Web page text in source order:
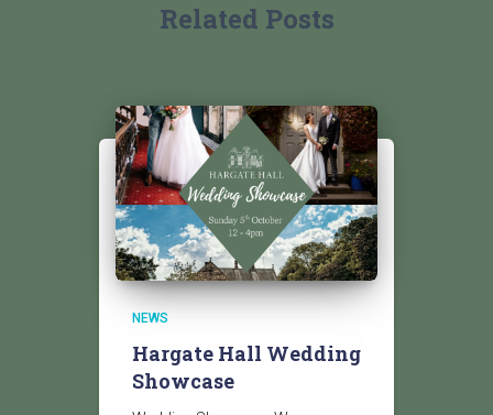
Related Posts
NEWS
Hargate Hall Wedding
Showcase